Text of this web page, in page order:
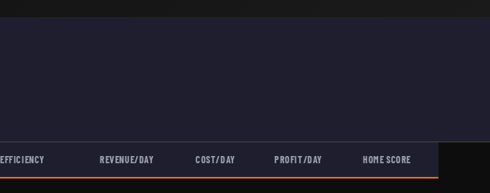
EFFICIENCY REVENUE/DAY COST/DAY PROFIT/DAY HOME SCORE